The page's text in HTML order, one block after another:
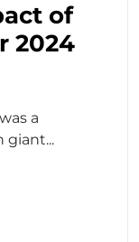
of
2024
a
giant...